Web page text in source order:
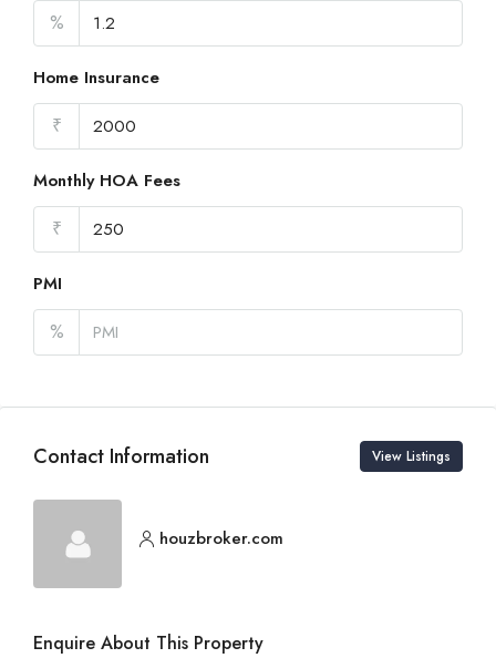
%
Home Insurance
₹
Monthly HOA Fees
₹
PMI
%
Contact Information View Listings
houzbroker.com
Enquire About This Property